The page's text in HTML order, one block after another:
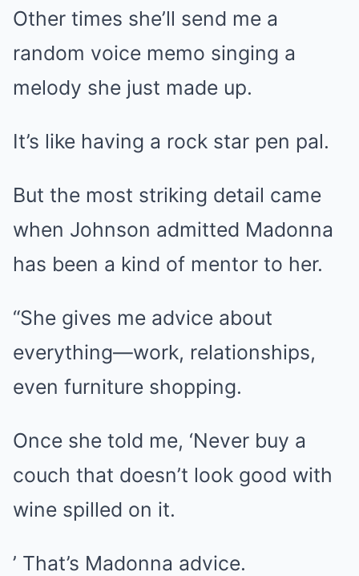
Other times she’ll send me a
random voice memo singing a
melody she just made up.
It’s like having a rock star pen pal.
But the most striking detail came
when Johnson admitted Madonna
has been a kind of mentor to her.
“She gives me advice about
everything—work, relationships,
even furniture shopping.
Once she told me, ‘Never buy a
couch that doesn’t look good with
wine spilled on it.
’ That’s Madonna advice.